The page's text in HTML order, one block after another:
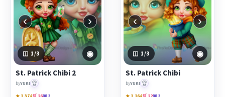
‹ ›
1 /3 ◉
St. Patrick Chibi 2
byYUKI 🏆
★ 2,374🛒 26▣ 3
‹ ›
1 /3 ◉
St. Patrick Chibi
byYUKI 🏆
★ 2,264🛒 22▣ 3